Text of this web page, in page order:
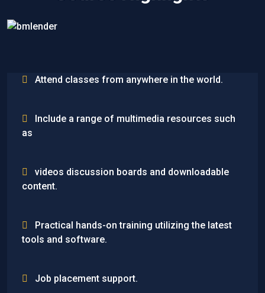
Attend classes from anywhere in the world.
Include a range of multimedia resources such
as
videos discussion boards and downloadable
content.
Practical hands-on training utilizing the latest
tools and software.
Job placement support.